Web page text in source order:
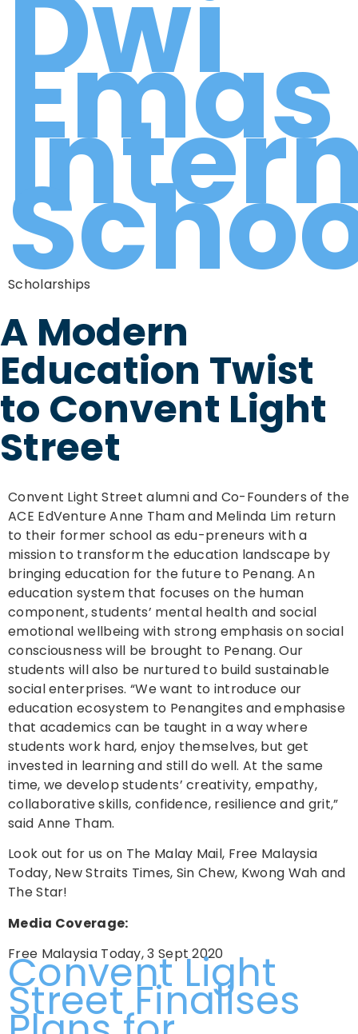
Emas
Scholarships
A Modern
Education Twist
to Convent Light
Street
Convent Light Street alumni and Co-Founders of the
ACE EdVenture Anne Tham and Melinda Lim return
to their former school as edu-preneurs with a
mission to transform the education landscape by
bringing education for the future to Penang. An
education system that focuses on the human
component, students’ mental health and social
emotional wellbeing with strong emphasis on social
consciousness will be brought to Penang. Our
students will also be nurtured to build sustainable
social enterprises. “We want to introduce our
education ecosystem to Penangites and emphasise
that academics can be taught in a way where
students work hard, enjoy themselves, but get
invested in learning and still do well. At the same
time, we develop students’ creativity, empathy,
collaborative skills, confidence, resilience and grit,”
said Anne Tham.
Look out for us on The Malay Mail, Free Malaysia
Today, New Straits Times, Sin Chew, Kwong Wah and
The Star!
Media Coverage:
Free Malaysia Today, 3 Sept 2020
Convent Light
Street Finalises